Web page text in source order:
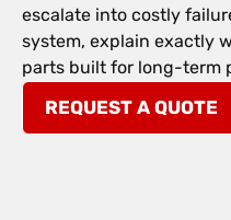
escalate into costly
system, explain exactly
parts built for long-term
REQUEST A QUOTE